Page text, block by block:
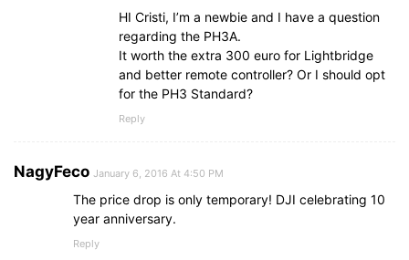
HI Cristi, I’m a newbie and I have a question
regarding the PH3A.
It worth the extra 300 euro for Lightbridge
and better remote controller? Or I should opt
for the PH3 Standard?
Reply
NagyFeco January 6, 2016 At 4:50 PM
The price drop is only temporary! DJI celebrating 10
year anniversary.
Reply